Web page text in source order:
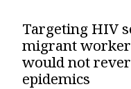
Targeting HIV
migrant
would not
epidemics